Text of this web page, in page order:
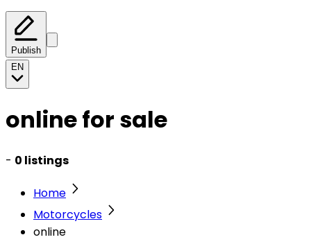
Publish
EN
online for sale
- 0 listings
Home
Motorcycles
online